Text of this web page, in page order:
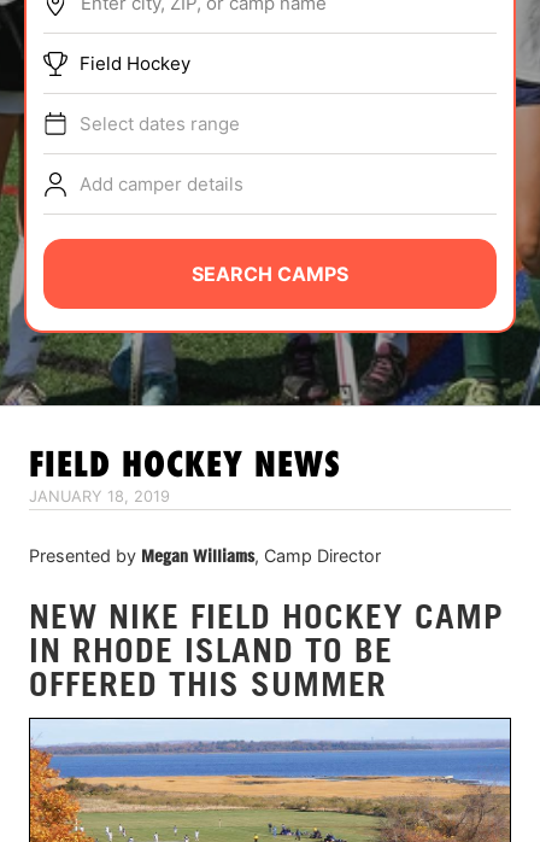
ABOUT
TIPS
NEWS
CAMP STORE
LOGIN
VIEW CART
Field Hockey
Select dates range
Add camper details
SEARCH CAMPS
FIELD HOCKEY NEWS
JANUARY 18, 2019
Presented by Megan Williams, Camp Director
NEW NIKE FIELD HOCKEY CAMP
IN RHODE ISLAND TO BE
OFFERED THIS SUMMER